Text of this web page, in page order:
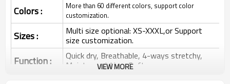
Colors :
More than 60 different colors, support color
customization.
Sizes : Multi size optional: XS-XXXL,or Support
size customization.
Function : Quick dry, Breathable, 4-ways stretchy,
Moisture wicking, Soft.
VIEW MORE